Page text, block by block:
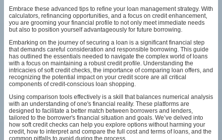
Embrace these advanced tips to refine your loan management strategy. With
calculators, refinancing opportunities, and a focus on credit enhancement,
you are grooming your financial profile to not only meet immediate needs
but also to position yourself advantageously for future borrowing.
Embarking on the journey of securing a loan is a significant financial step
that demands careful consideration and responsible borrowing. This guide
has outlined the essentials needed to navigate the complex world of loans
with a focus on maintaining a robust credit profile. Understanding the
intricacies of soft credit checks, the importance of comparing loan offers, and
recognizing the potential impact on your credit score are all critical
components of credit-conscious loan shopping.
Using comparison tools effectively is a skill that balances numerical analysis
with an understanding of one's financial reality. These platforms are
designed to facilitate a better match between borrowers and lenders,
tailored to the borrower's financial situation and goals. We’ve delved into
how soft credit checks can help you explore options without harming your
credit, how to interpret and compare the full cost and terms of loans, and the
common pitfalls to avoid during the process.